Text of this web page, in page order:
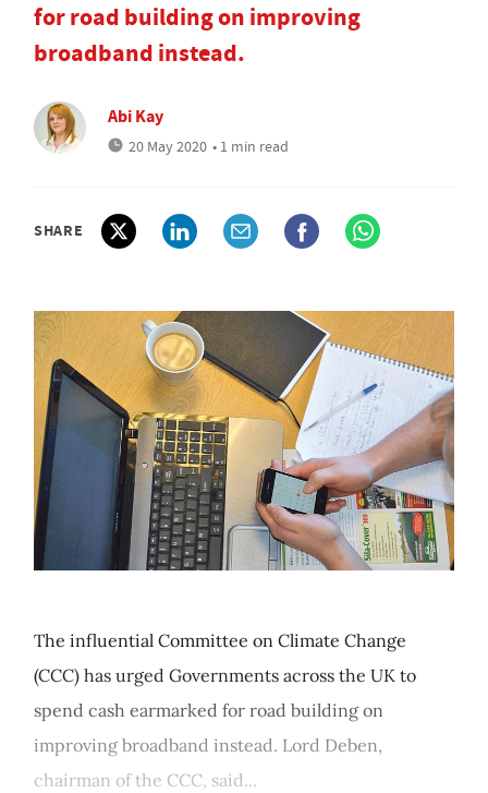
for road building on improving
broadband instead.
Abi Kay
20 May 2020 • 1 min read
SHARE
The influential Committee on Climate Change
(CCC) has urged Governments across the UK to
spend cash earmarked for road building on
improving broadband instead. Lord Deben,
chairman of the CCC, said...